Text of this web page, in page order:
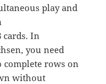
play and
cards. In
you need
complete rows on
without